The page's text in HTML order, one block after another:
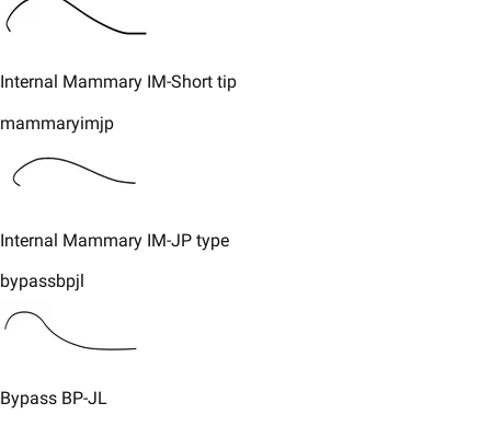
​Internal Mammary IM-Short tip
mammaryimjp
​​Internal Mammary IM-JP type
bypassbpjl
​Bypass BP-JL